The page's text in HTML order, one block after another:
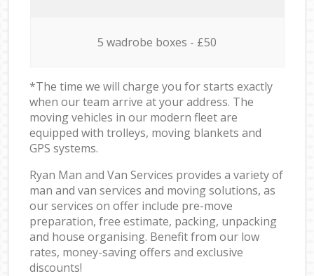
5 wadrobe boxes - £50
*The time we will charge you for starts exactly
when our team arrive at your address. The
moving vehicles in our modern fleet are
equipped with trolleys, moving blankets and
GPS systems.
Ryan Man and Van Services provides a variety of
man and van services and moving solutions, as
our services on offer include pre-move
preparation, free estimate, packing, unpacking
and house organising. Benefit from our low
rates, money-saving offers and exclusive
discounts!